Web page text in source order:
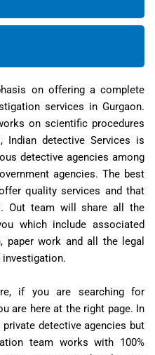
on offering a complete
services in Gurgaon.
on scientific procedures
Indian detective Services is
detective agencies among
agencies. The best
quality services and that
Out team will share all the
which include associated
paper work and all the legal
if you are searching for
are here at the right page. In
detective agencies but
team works with 100%